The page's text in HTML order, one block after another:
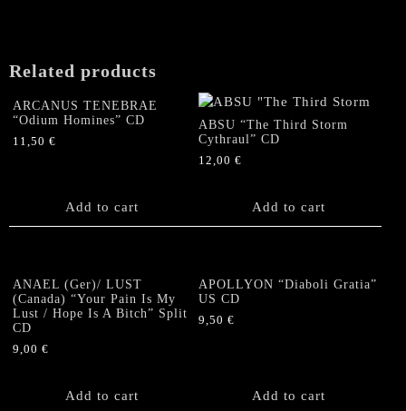
Related products
ARCANUS TENEBRAE
“Odium Homines” CD
11,50 €
Add to cart
ABSU “The Third Storm
Cythraul” CD
12,00€
Add to cart
ANAEL (Ger)/ LUST
(Canada) “Your Pain Is My
Lust / Hope Is A Bitch” Split
CD
9,00 €
Add to cart
APOLLYON “Diaboli Gratia”
US CD
9,50€
Add to cart